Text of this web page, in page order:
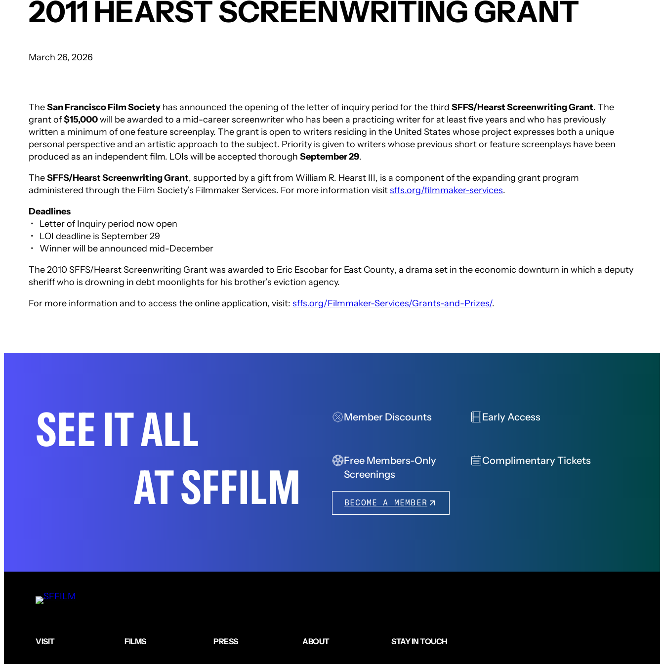
2011 HEARST SCREENWRITING GRANT
March 26, 2026
TheSan Francisco Film Society has announced the opening of the letter of inquiry period for the third SFFS/Hearst Screenwriting Grant. The
grant of$15,000will be awarded to a mid-career screenwriter who has been a practicing writer for at least five years and who has previously
written a minimum of one feature screenplay. The grant is open to writers residing in the United States whose project expresses both a unique
personal perspective and an artistic approach to the subject. Priority is given to writers whose previous short or feature screenplays have been
produced as an independent film. LOIs will be accepted thorough September 29.
TheSFFS/Hearst Screenwriting Grant, supported by a gift from William R. Hearst III, is a component of the expanding grant program
administered through the Film Society’s Filmmaker Services. For more information visitsffs.org/filmmaker-services.
Deadlines
• Letter of Inquiry period now open
• LOI deadline is September 29
• Winner will be announced mid-December
The 2010 SFFS/Hearst Screenwriting Grant was awarded to Eric Escobar for East County, a drama set in the economic downturn in which a deputy
sheriff who is drowning in debt moonlights for his brother’s eviction agency.
For more information and to access the online application, visit: sffs.org/Filmmaker-Services/Grants-and-Prizes/.
SEE IT ALL
AT SFFILM
Member Discounts Early Access
Free Members-Only
Screenings
Complimentary Tickets
BECOME A MEMBER
VISIT FILMS PRESS ABOUT STAY IN TOUCH